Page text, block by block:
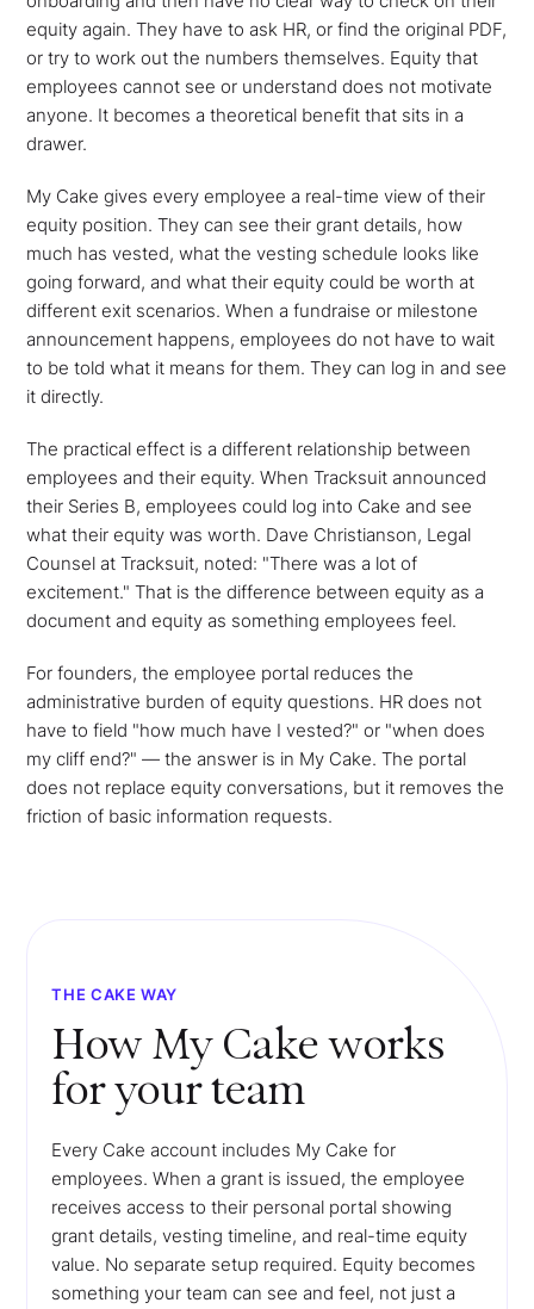
equity again. They have to ask HR, or find the original PDF,
or try to work out the numbers themselves. Equity that
employees cannot see or understand does not motivate
anyone. It becomes a theoretical benefit that sits in a
drawer.
My Cake gives every employee a real-time view of their
equity position. They can see their grant details, how
much has vested, what the vesting schedule looks like
going forward, and what their equity could be worth at
different exit scenarios. When a fundraise or milestone
announcement happens, employees do not have to wait
to be told what it means for them. They can log in and see
it directly.
The practical effect is a different relationship between
employees and their equity. When Tracksuit announced
their Series B, employees could log into Cake and see
what their equity was worth. Dave Christianson, Legal
Counsel at Tracksuit, noted: "There was a lot of
excitement." That is the difference between equity as a
document and equity as something employees feel.
For founders, the employee portal reduces the
administrative burden of equity questions. HR does not
have to field "how much have I vested?" or "when does
my cliff end?" — the answer is in My Cake. The portal
does not replace equity conversations, but it removes the
friction of basic information requests.
THE CAKE WAY
How My Cake works
for your team
Every Cake account includes My Cake for
employees. When a grant is issued, the employee
receives access to their personal portal showing
grant details, vesting timeline, and real-time equity
value. No separate setup required. Equity becomes
something your team can see and feel, not just a